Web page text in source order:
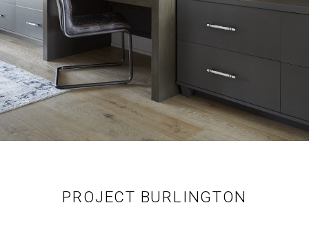
PROJECT BURLINGTON